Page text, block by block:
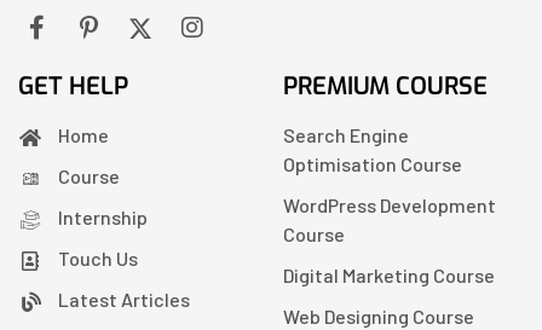
GET HELP
Home
Course
Internship
Touch Us
Latest Articles
PREMIUM COURSE
Search Engine
Optimisation Course
WordPress Development
Course
Digital Marketing Course
Web Designing Course